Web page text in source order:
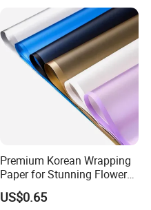
Premium Korean Wrapping
Paper for Stunning Flower
Arrangements
US$0.65